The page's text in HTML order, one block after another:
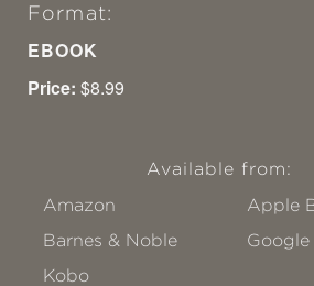
Format:
EBOOK
Price: $8.99
Available from:
Amazon
Apple
Barnes & Noble
Google
Kobo